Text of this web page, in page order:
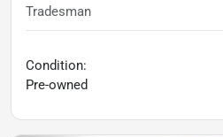
Tradesman
Condition:
Pre-owned